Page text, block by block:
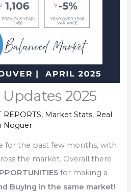
2025
REPORTS, Market Stats, Real
Noguer
for the past few months, with
the market. Overall there
for making a
Buying in the same market!